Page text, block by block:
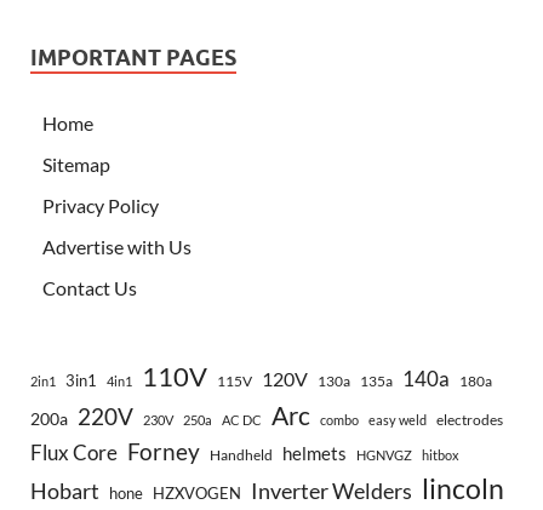
IMPORTANT PAGES
Home
Sitemap
Privacy Policy
Advertise with Us
Contact Us
2in1 3in1 4in1 110V 115V 120V 130a 135a 140a 180a
200a 220V 230V 250a AC DC Arc combo easy weld electrodes
Flux Core Forney Handheld helmets HGNVGZ hitbox
Hobart hone HZXVOGEN Inverter Welders lincoln